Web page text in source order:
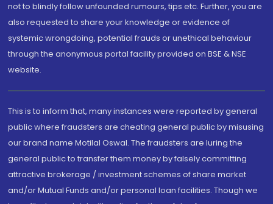
not to blindly follow unfounded rumours, tips etc. Further, you are
also requested to share your knowledge or evidence of
systemic wrongdoing, potential frauds or unethical behaviour
through the anonymous portal facility provided on BSE & NSE
website.
This is to inform that, many instances were reported by general
public where fraudsters are cheating general public by misusing
our brand name Motilal Oswal. The fraudsters are luring the
general public to transfer them money by falsely committing
attractive brokerage / investment schemes of share market
and/or Mutual Funds and/or personal loan facilities. Though we